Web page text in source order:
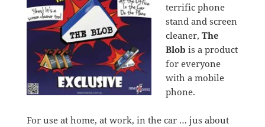
terrific phone
stand and screen
cleaner, The
Blob is a product
for everyone
with a mobile
phone.
For use at home, at work, in the car … jus about